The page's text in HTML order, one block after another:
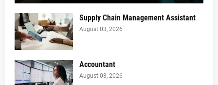
Supply Chain Management Assistant
August 03, 2026
Accountant
August 03, 2026